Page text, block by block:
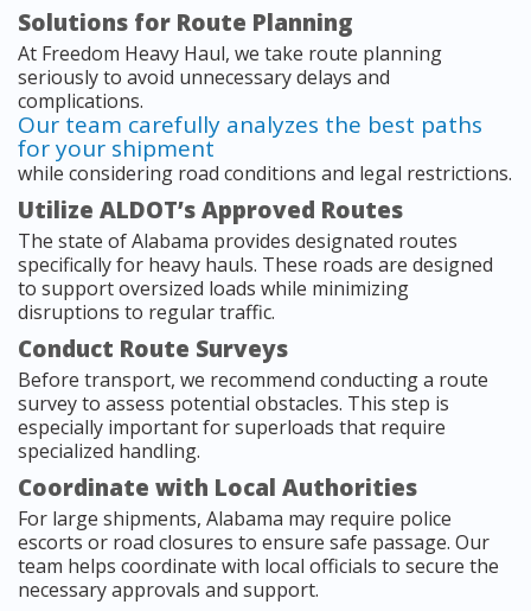
Solutions for Route Planning
At Freedom Heavy Haul, we take route planning
seriously to avoid unnecessary delays and
complications.
Our team carefully analyzes the best paths
for your shipment
while considering road conditions and legal restrictions.
Utilize ALDOT’s Approved Routes
The state of Alabama provides designated routes
specifically for heavy hauls. These roads are designed
to support oversized loads while minimizing
disruptions to regular traffic.
Conduct Route Surveys
Before transport, we recommend conducting a route
survey to assess potential obstacles. This step is
especially important for superloads that require
specialized handling.
Coordinate with Local Authorities
For large shipments, Alabama may require police
escorts or road closures to ensure safe passage. Our
team helps coordinate with local officials to secure the
necessary approvals and support.